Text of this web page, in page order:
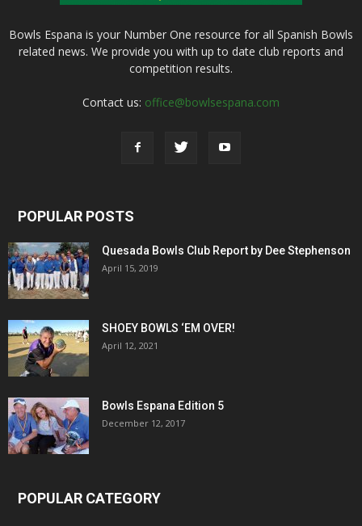
Bowls Espana is your Number One resource for all Spanish Bowls
related news. We provide you with up to date club reports and
competition results.
Contact us: office@bowlsespana.com
POPULAR POSTS
Quesada Bowls Club Report by Dee Stephenson
April 15, 2019
SHOEY BOWLS ‘EM OVER!
April 12, 2021
Bowls Espana Edition 5
December 12, 2017
POPULAR CATEGORY